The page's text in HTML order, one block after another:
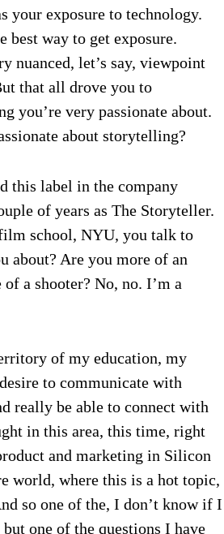
your exposure to technology.
best way to get exposure.
nuanced, let’s say, viewpoint
that all drove you to
you’re very passionate about.
about storytelling?
this label in the company
of years as The Storyteller.
school, NYU, you talk to
about? Are you more of an
a shooter? No, no. I’m a
of my education, my
to communicate with
really be able to connect with
in this area, this time, right
and marketing in Silicon
world, where this is a hot topic,
so one of the, I don’t know if I
one of the questions I have